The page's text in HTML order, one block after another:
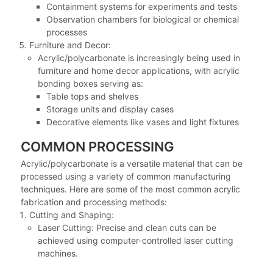
Containment systems for experiments and tests
Observation chambers for biological or chemical
processes
Furniture and Decor:
Acrylic/polycarbonate is increasingly being used in
furniture and home decor applications, with acrylic
bonding boxes serving as:
Table tops and shelves
Storage units and display cases
Decorative elements like vases and light fixtures
COMMON PROCESSING
Acrylic/polycarbonate is a versatile material that can be
processed using a variety of common manufacturing
techniques. Here are some of the most common acrylic
fabrication and processing methods:
Cutting and Shaping:
Laser Cutting: Precise and clean cuts can be
achieved using computer-controlled laser cutting
machines.